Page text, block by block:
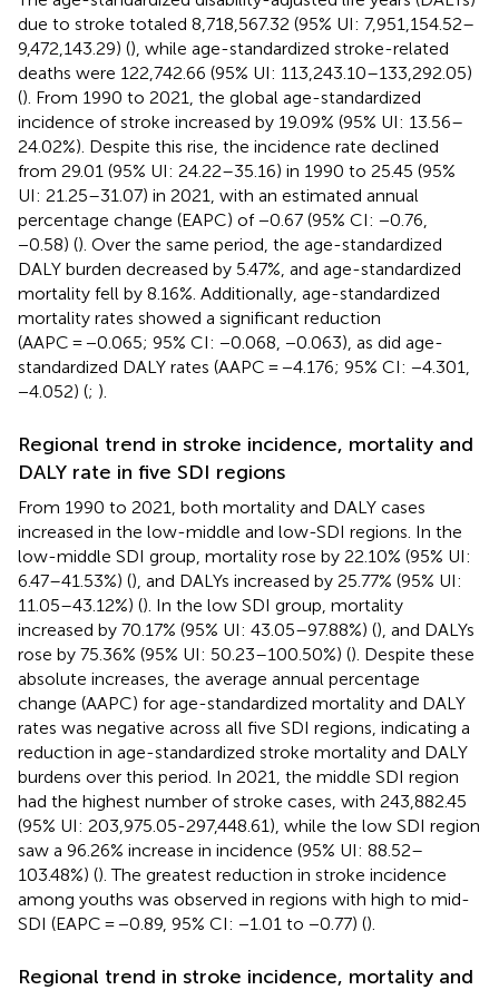
due to stroke totaled 8,718,567.32 (95% UI: 7,951,154.52–
9,472,143.29) (), while age-standardized stroke-related
deaths were 122,742.66 (95% UI: 113,243.10–133,292.05)
(). From 1990 to 2021, the global age-standardized
incidence of stroke increased by 19.09% (95% UI: 13.56–
24.02%). Despite this rise, the incidence rate declined
from 29.01 (95% UI: 24.22–35.16) in 1990 to 25.45 (95%
UI: 21.25–31.07) in 2021, with an estimated annual
percentage change (EAPC) of −0.67 (95% CI: −0.76,
−0.58) (). Over the same period, the age-standardized
DALY burden decreased by 5.47%, and age-standardized
mortality fell by 8.16%. Additionally, age-standardized
mortality rates showed a significant reduction
(AAPC = −0.065; 95% CI: −0.068, −0.063), as did age-
standardized DALY rates (AAPC = −4.176; 95% CI: −4.301,
−4.052) (; ).
Regional trend in stroke incidence, mortality and
DALY rate in five SDI regions
From 1990 to 2021, both mortality and DALY cases
increased in the low-middle and low-SDI regions. In the
low-middle SDI group, mortality rose by 22.10% (95% UI:
6.47–41.53%) (), and DALYs increased by 25.77% (95% UI:
11.05–43.12%) (). In the low SDI group, mortality
increased by 70.17% (95% UI: 43.05–97.88%) (), and DALYs
rose by 75.36% (95% UI: 50.23–100.50%) (). Despite these
absolute increases, the average annual percentage
change (AAPC) for age-standardized mortality and DALY
rates was negative across all five SDI regions, indicating a
reduction in age-standardized stroke mortality and DALY
burdens over this period. In 2021, the middle SDI region
had the highest number of stroke cases, with 243,882.45
(95% UI: 203,975.05-297,448.61), while the low SDI region
saw a 96.26% increase in incidence (95% UI: 88.52–
103.48%) (). The greatest reduction in stroke incidence
among youths was observed in regions with high to mid-
SDI (EAPC = −0.89, 95% CI: −1.01 to −0.77) ().
Regional trend in stroke incidence, mortality and